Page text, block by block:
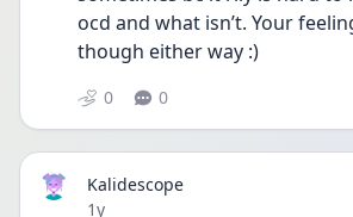
ocd and what isn’t. Your
though either way :)
0 0
Kalidescope
Date posted
1y